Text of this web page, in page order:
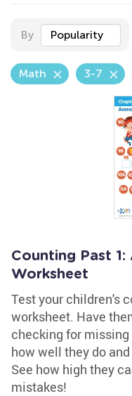
By Popularity
Math 3-7
Counting Past 1:
Worksheet
Test your children's
worksheet. Have
checking for missing
how well they do
See how high they
mistakes!